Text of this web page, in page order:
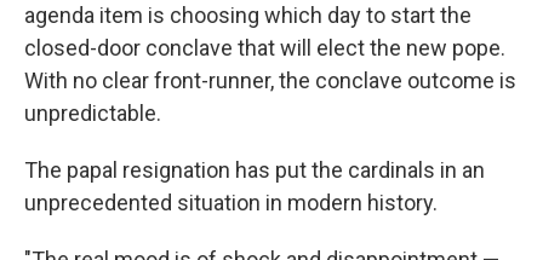
agenda item is choosing which day to start the
closed-door conclave that will elect the new pope.
With no clear front-runner, the conclave outcome is
unpredictable.
The papal resignation has put the cardinals in an
unprecedented situation in modern history.